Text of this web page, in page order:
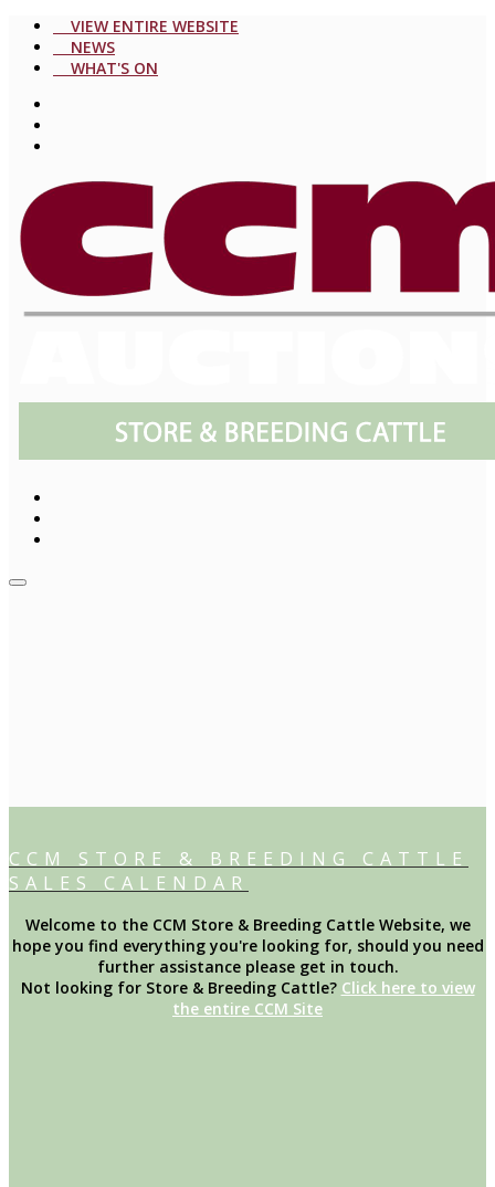
VIEW ENTIRE WEBSITE
NEWS
WHAT'S ON
CCM STORE & BREEDING CATTLE
SALES CALENDAR
Welcome to the CCM Store & Breeding Cattle Website, we
hope you find everything you're looking for, should you need
further assistance please get in touch.
Not looking for Store & Breeding Cattle? Click here to view
the entire CCM Site